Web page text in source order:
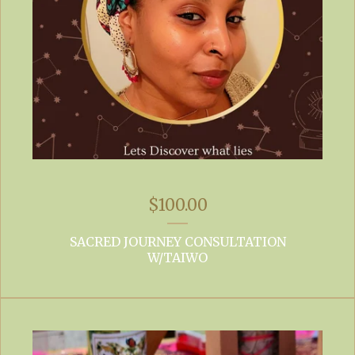
$100.00
SACRED JOURNEY CONSULTATION
W/TAIWO